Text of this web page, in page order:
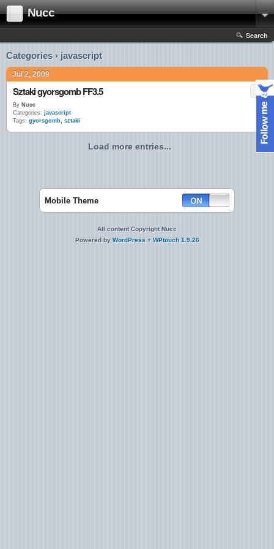
Nucc
Search
Categories › javascript
Jul 2, 2009
Sztaki gyorsgomb FF3.5
By Nucc
Categories: javascript
Tags: gyorsgomb, sztaki
Load more entries...
Mobile Theme
All content Copyright Nucc
Powered by WordPress + WPtouch 1.9.26